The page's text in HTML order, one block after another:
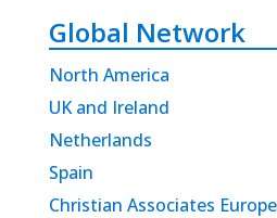
Global Network
North America
UK and Ireland
Netherlands
Spain
Christian Associates Europe